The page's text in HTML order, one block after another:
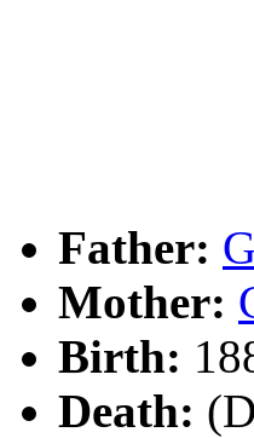
Father:
Mother:
Birth:
Death: